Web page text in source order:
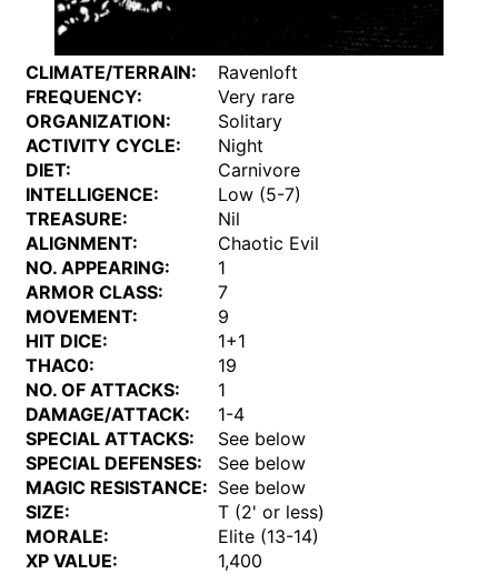
CLIMATE/TERRAIN:
Ravenloft
FREQUENCY:
Very rare
ORGANIZATION:
Solitary
ACTIVITY CYCLE:
Night
DIET:
Carnivore
INTELLIGENCE:
Low (5-7)
TREASURE:
Nil
ALIGNMENT:
Chaotic Evil
NO. APPEARING:
1
ARMOR CLASS:
7
MOVEMENT:
9
HIT DICE:
1+1
THAC0:
19
NO. OF ATTACKS:
1
DAMAGE/ATTACK:
1-4
SPECIAL ATTACKS:
See below
SPECIAL DEFENSES:
See below
MAGIC RESISTANCE: See below
SIZE:
T (2' or less)
MORALE:
Elite (13-14)
XP VALUE:
1,400